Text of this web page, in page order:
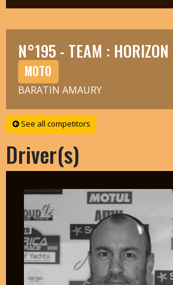
N°195 - TEAM :
MOTO
BARATIN AMAURY
See all competitors
Driver(s)